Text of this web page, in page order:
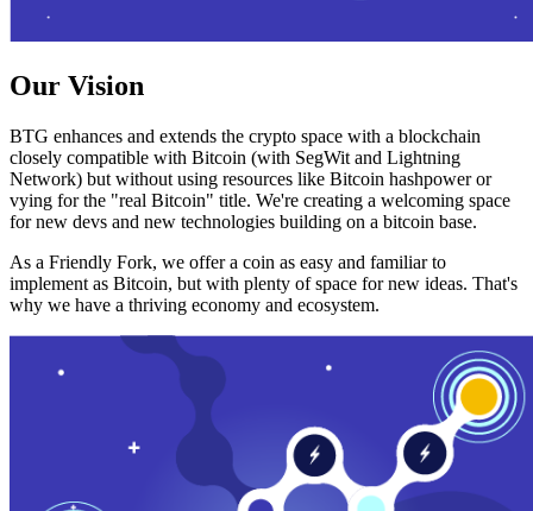
Our Vision
BTG enhances and extends the crypto space with a blockchain
closely compatible with Bitcoin (with SegWit and Lightning
Network) but without using resources like Bitcoin hashpower or
vying for the "real Bitcoin" title. We're creating a welcoming space
for new devs and new technologies building on a bitcoin base.
As a Friendly Fork, we offer a coin as easy and familiar to
implement as Bitcoin, but with plenty of space for new ideas. That's
why we have a thriving economy and ecosystem.